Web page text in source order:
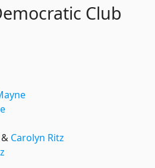
Club
& Carolyn Ritz